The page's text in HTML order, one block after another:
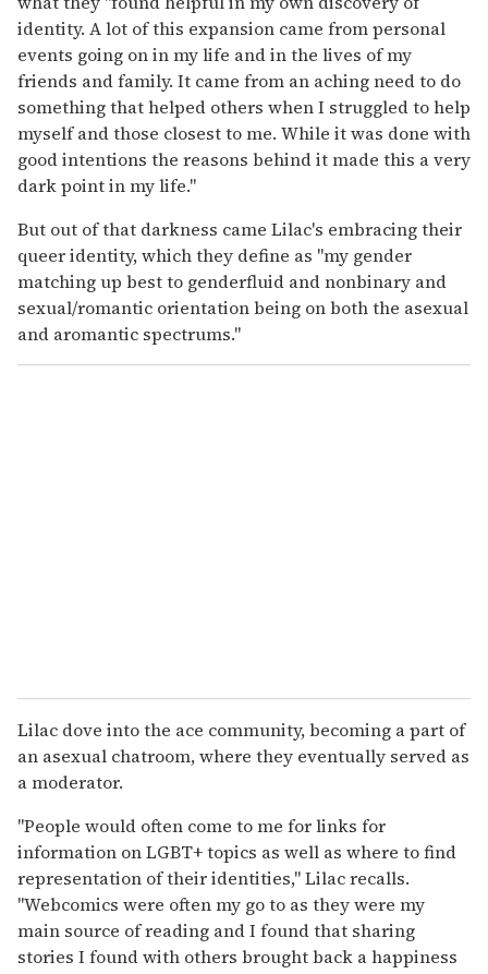
identity. A lot of this expansion came from personal
events going on in my life and in the lives of my
friends and family. It came from an aching need to do
something that helped others when I struggled to help
myself and those closest to me. While it was done with
good intentions the reasons behind it made this a very
dark point in my life."
But out of that darkness came Lilac's embracing their
queer identity, which they define as "my gender
matching up best to genderfluid and nonbinary and
sexual/romantic orientation being on both the asexual
and aromantic spectrums."
Lilac dove into the ace community, becoming a part of
an asexual chatroom, where they eventually served as
a moderator.
"People would often come to me for links for
information on LGBT+ topics as well as where to find
representation of their identities," Lilac recalls.
"Webcomics were often my go to as they were my
main source of reading and I found that sharing
stories I found with others brought back a happiness